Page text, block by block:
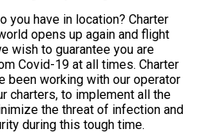
you have in location? Charter
opens up again and flight
wish to guarantee you are
Covid-19 at all times. Charter
been working with our operator
charters, to implement all the
the threat of infection and
during this tough time.